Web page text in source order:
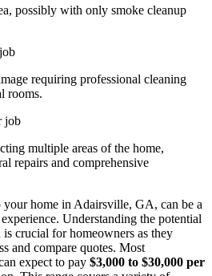
possibly with only smoke cleanup
requiring professional cleaning
rooms.
job
multiple areas of the home,
repairs and comprehensive
home in Adairsville, GA, can be a
Understanding the potential
crucial for homeowners as they
and compare quotes. Most
expect to pay $3,000 to $30,000 per